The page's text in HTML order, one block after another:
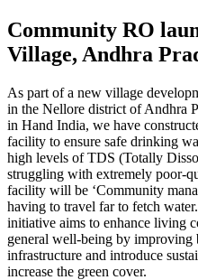
Community RO
Village, Andhra
As part of a new village
in the Nellore district of Andhra
in Hand India, we have
facility to ensure safe drinking
high levels of TDS (Totally
struggling with extremely poor-
facility will be ‘Community
having to travel far to fetch
initiative aims to enhance living
general well-being by improving
infrastructure and introduce
increase the green cover.